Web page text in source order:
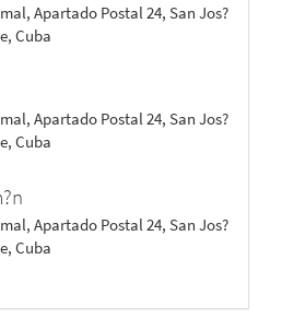
Apartado Postal 24, San Jos?
Cuba
Apartado Postal 24, San Jos?
Cuba
Apartado Postal 24, San Jos?
Cuba